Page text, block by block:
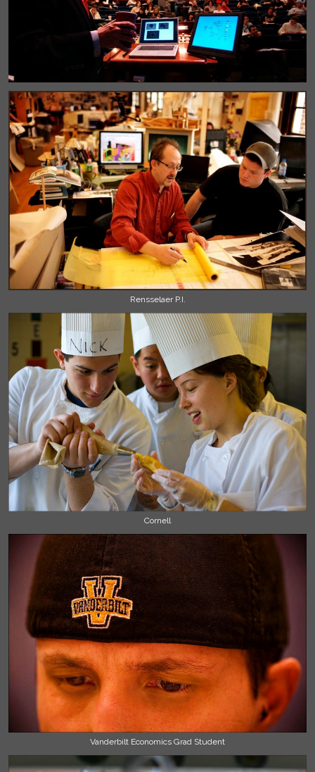
Rensselaer P.I.
Cornell
Vanderbilt Economics Grad Student